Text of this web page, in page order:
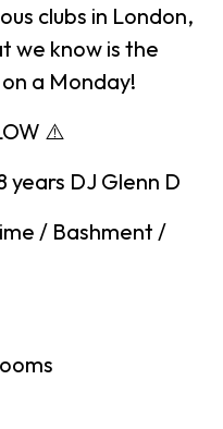
clubs in London,
we know is the
a Monday!
⚠️
DJ Glenn D
/ Bashment /